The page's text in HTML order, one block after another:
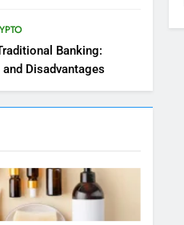
Banking:
Disadvantages